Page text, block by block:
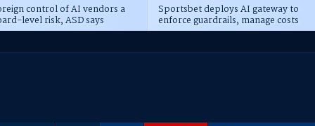
control of AI vendors a
level risk, ASD says
Sportsbet deploys AI gateway to
enforce guardrails, manage costs